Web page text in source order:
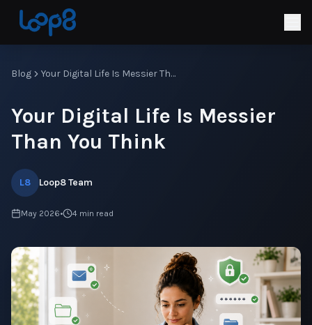
Blog Your Digital Life Is Messier Than You Think
Your Digital Life Is Messier
Than You Think
L8 Loop8 Team
May 2026• 4 min read